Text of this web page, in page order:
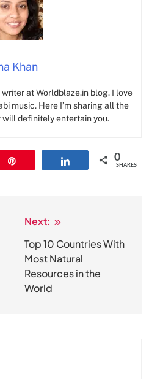
Khan
writer at Worldblaze.in blog. I love
music. Here I’m sharing all the
definitely entertain you.
0
SHARES
Next:
Top 10 Countries With
Most Natural
Resources in the
World